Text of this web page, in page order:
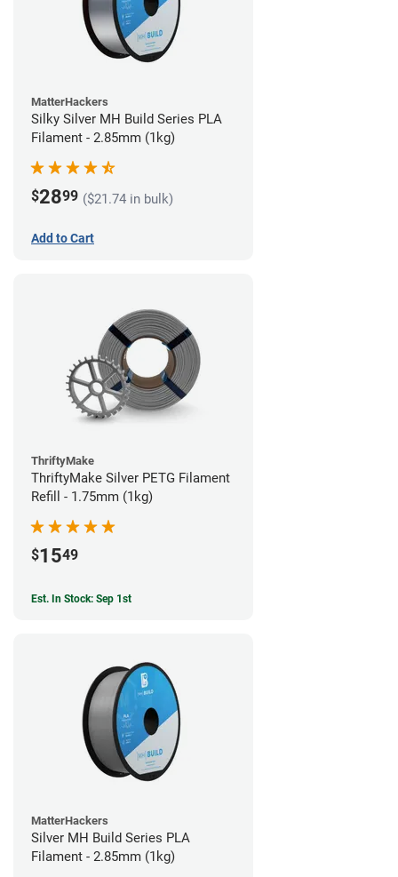
MatterHackers
Silky Silver MH Build Series PLA
Filament - 2.85mm (1kg)
$2899 ($21.74 in bulk)
Add to Cart
ThriftyMake
ThriftyMake Silver PETG Filament
Refill - 1.75mm (1kg)
$1549
Est. In Stock: Sep 1st
MatterHackers
Silver MH Build Series PLA
Filament - 2.85mm (1kg)